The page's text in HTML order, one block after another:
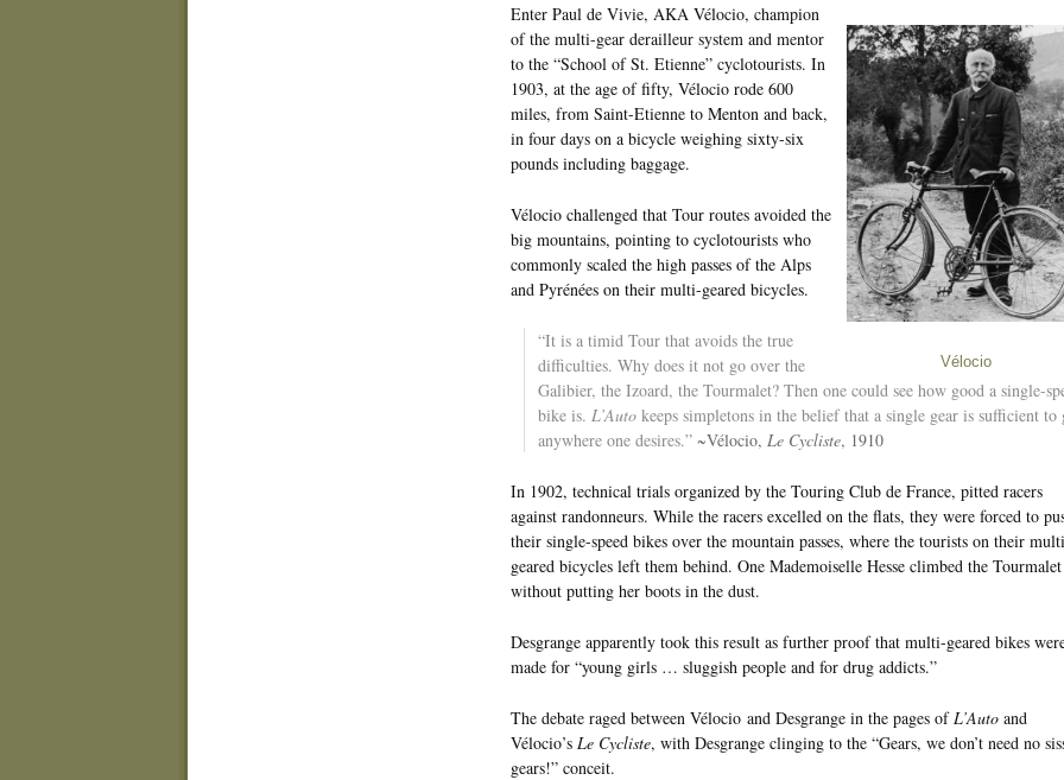
Vélocio
Enter Paul de Vivie, AKA Vélocio, champion
of the multi-gear derailleur system and mentor
to the “School of St. Etienne” cyclotourists. In
1903, at the age of fifty, Vélocio rode 600
miles, from Saint-Etienne to Menton and back,
in four days on a bicycle weighing sixty-six
pounds including baggage.
Vélocio challenged that Tour routes avoided the
big mountains, pointing to cyclotourists who
commonly scaled the high passes of the Alps
and Pyrénées on their multi-geared bicycles.
“It is a timid Tour that avoids the true
difficulties. Why does it not go over the
Galibier, the Izoard, the Tourmalet? Then one could see how good a single-
bike is. L’Autokeeps simpletons in the belief that a single gear is sufficient to
anywhere one desires.”~Vélocio, Le Cycliste, 1910
In 1902, technical trials organized by the Touring Club de France, pitted racers
against randonneurs. While the racers excelled on the flats, they were forced to
their single-speed bikes over the mountain passes, where the tourists on their
geared bicycles left them behind. One Mademoiselle Hesse climbed the Tourmalet
without putting her boots in the dust.
Desgrange apparently took this result as further proof that multi-geared bikes
made for “young girls … sluggish people and for drug addicts.”
The debate raged between Vélocio and Desgrange in the pages of L’Autoand
Vélocio’s Le Cycliste, with Desgrange clinging to the “Gears, we don’t need no
gears!” conceit.